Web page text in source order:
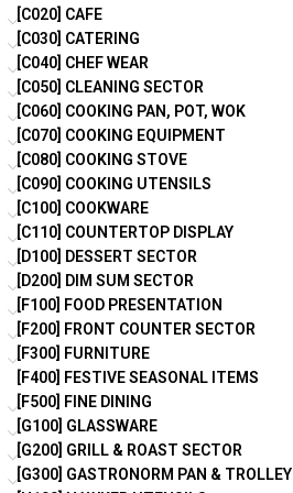
[C020] CAFE
[C030] CATERING
[C040] CHEF WEAR
[C050] CLEANING SECTOR
[C060] COOKING PAN, POT, WOK
[C070] COOKING EQUIPMENT
[C080] COOKING STOVE
[C090] COOKING UTENSILS
[C100] COOKWARE
[C110] COUNTERTOP DISPLAY
[D100] DESSERT SECTOR
[D200] DIM SUM SECTOR
[F100] FOOD PRESENTATION
[F200] FRONT COUNTER SECTOR
[F300] FURNITURE
[F400] FESTIVE SEASONAL ITEMS
[F500] FINE DINING
[G100] GLASSWARE
[G200] GRILL & ROAST SECTOR
[G300] GASTRONORM PAN & TROLLEY